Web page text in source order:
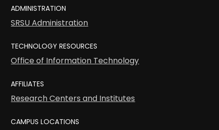
ADMINISTRATION
SRSU Administration
TECHNOLOGY RESOURCES
Office of Information Technology
AFFILIATES
Research Centers and Institutes
CAMPUS LOCATIONS